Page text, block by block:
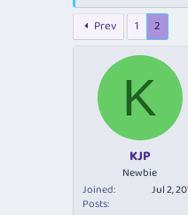
e
a
d
r
t
d
a
Prev
1 2
K
KJP
Newbie
Joined
Jul 2,
Posts